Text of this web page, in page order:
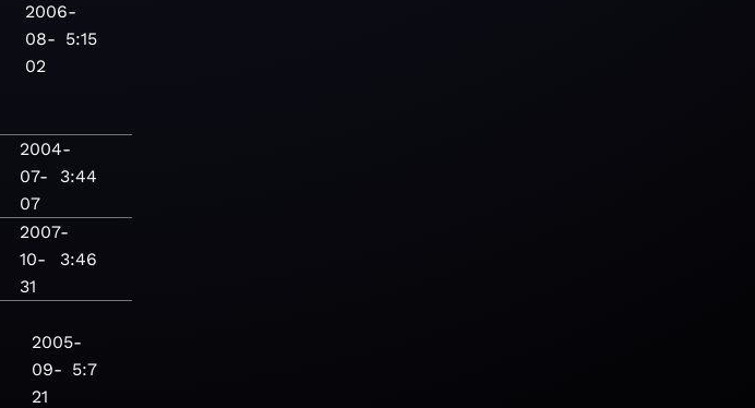
2006-
08-
02
5:15
2004-
07-
07
3:44
2007-
10-
31
3:46
2005-
09-
21
5:7